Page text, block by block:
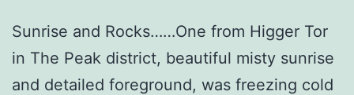
Sunrise and Rocks……One from Higger Tor
in The Peak district, beautiful misty sunrise
and detailed foreground, was freezing cold